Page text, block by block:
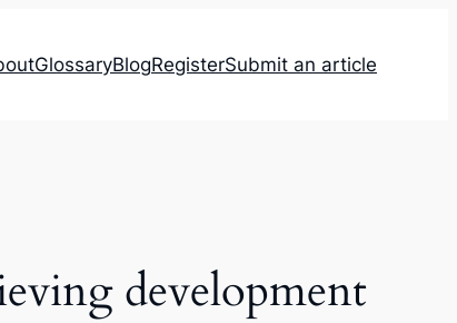
GlossaryBlogRegisterSubmit an article
development